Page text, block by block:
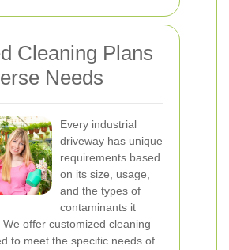
Cleaning Plans
Needs
Every industrial
driveway has unique
requirements based
on its size, usage,
and the types of
contaminants it
offer customized cleaning
to meet the specific needs of